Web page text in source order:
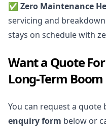
✅ Zero Maintenance
servicing and
stays on schedule with
Want a Quote
Long-Term
You can request a
enquiry form below or